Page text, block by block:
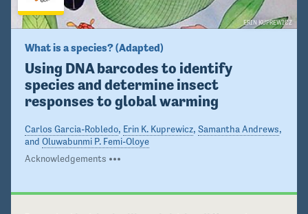
ERIN KUPREWICZ
What is a species? (Adapted)
Using DNA barcodes to identify
species and determine insect
responses to global warming
Carlos Garcia-Robledo, Erin K. Kuprewicz, Samantha Andrews,
and Oluwabunmi P. Femi-Oloye
Acknowledgements